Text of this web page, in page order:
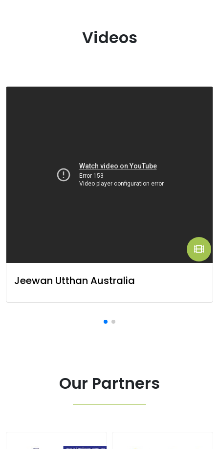
Videos
Jeewan Utthan Australia
Our Partners